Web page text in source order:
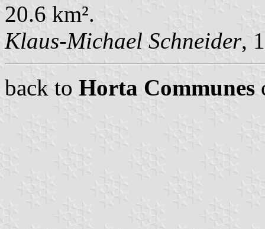
20.6 km².
Klaus-Michael Schneider,
back to Horta Communes